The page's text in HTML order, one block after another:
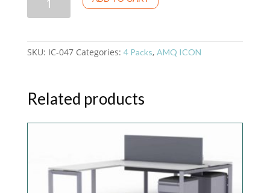
SKU: IC-047 Categories: 4 Packs, AMQ ICON
Related products